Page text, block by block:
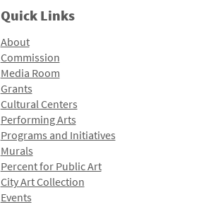
Quick Links
About
Commission
Media Room
Grants
Cultural Centers
Performing Arts
Programs and Initiatives
Murals
Percent for Public Art
City Art Collection
Events